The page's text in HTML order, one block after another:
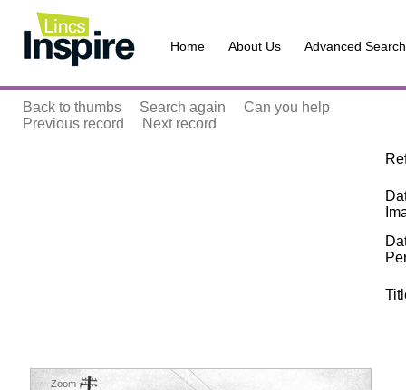
Home About Us Advanced Search
Back to thumbs Search again
Can you help
Previous record
Next record
Zoom